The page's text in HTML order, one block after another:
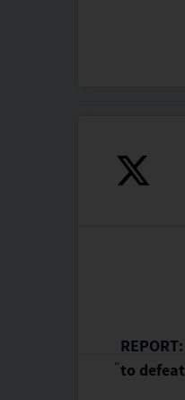
REPORT:
to defeat